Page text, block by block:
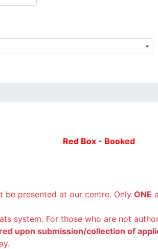
Red Box - Booked
be presented at our centre. Only ONE
system. For those who are not
upon submission/collection of